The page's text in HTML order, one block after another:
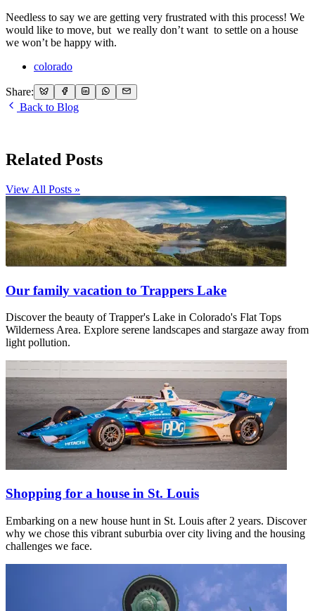
Needless to say we are getting very frustrated with this process! We
would like to move, but we really don’t want to settle on a house
we won’t be happy with.
colorado
Share:
Back to Blog
Related Posts
View All Posts »
Our family vacation to Trappers Lake
Discover the beauty of Trapper's Lake in Colorado's Flat Tops
Wilderness Area. Explore serene landscapes and stargaze away from
light pollution.
Shopping for a house in St. Louis
Embarking on a new house hunt in St. Louis after 2 years. Discover
why we chose this vibrant suburbia over city living and the housing
challenges we face.